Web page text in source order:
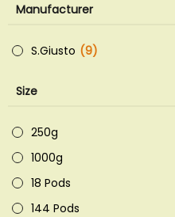
Manufacturer
S.Giusto 9
items
Size
250g
1000g
18 Pods
144 Pods